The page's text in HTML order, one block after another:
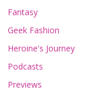
Fantasy
Geek Fashion
Heroine's Journey
Podcasts
Previews